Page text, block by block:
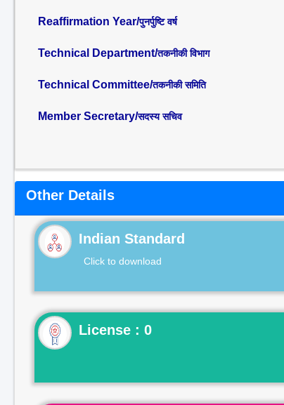
Reaffirmation Year/पुनर्पुष्टि वर्ष
Technical Department/तकनीकी विभाग
Technical Committee/तकनीकी समिति
Member Secretary/सदस्य सचिव
Other Details
Indian Standard
Click to download
License : 0